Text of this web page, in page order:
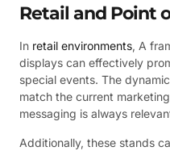
Retail and Point
In retail environments, A
displays can effectively
special events. The
match the current
messaging is always
Additionally, these stands